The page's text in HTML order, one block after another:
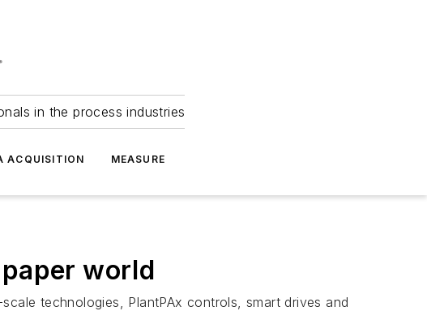
in the process industries
ACQUISITION MEASURE
world
technologies, PlantPAx controls, smart drives and